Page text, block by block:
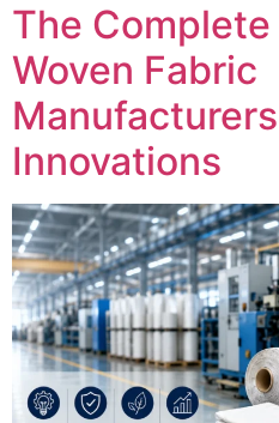
The
Woven Fabric
Innovations